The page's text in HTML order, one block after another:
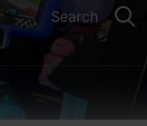
Search